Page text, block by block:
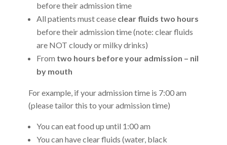
before their admission time
All patients must cease clear fluids two hours
before their admission time (note: clear fluids
are NOT cloudy or milky drinks)
From two hours before your admission – nil
by mouth
For example, if your admission time is 7:00 am
(please tailor this to your admission time)
You can eat food up until 1:00 am
You can have clear fluids (water, black